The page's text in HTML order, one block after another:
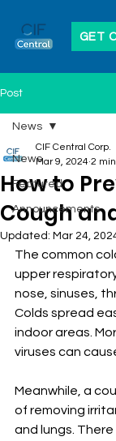
GET
Post
News
Featured
Announcements
News
How to
Cough
CIF Central Corp.
Mar 9, 2024 2
Updated: Mar 24,
The common
upper
nose, sinuses,
Colds spread
indoor areas.
viruses can
Meanwhile, a
of removing
and lungs.